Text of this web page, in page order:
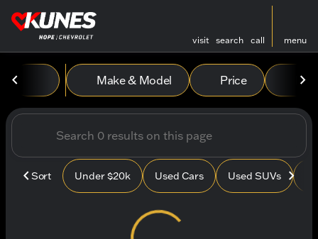
visit search call menu
filter
Vehicles for Sale at Kunes
Make & Model Price
Sort Under $20k Used Cars Used SUVs